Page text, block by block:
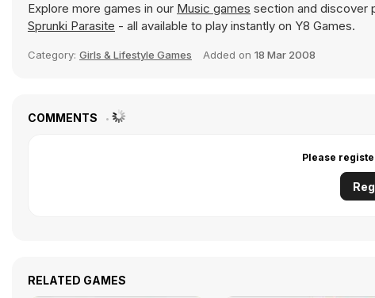
Explore more games in our Music games section and discover
Sprunki Parasite - all available to play instantly on Y8 Games.
Category: Girls & Lifestyle Games Added on 18 Mar 2008
COMMENTS
Please
RELATED GAMES